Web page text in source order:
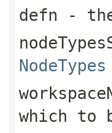
defn -
NodeTypes
which to